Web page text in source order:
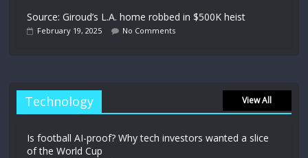
Source: Giroud’s L.A. home robbed in $500K heist
February 19, 2025 No Comments
Technology View All
Is football AI-proof? Why tech investors wanted a slice
of the World Cup